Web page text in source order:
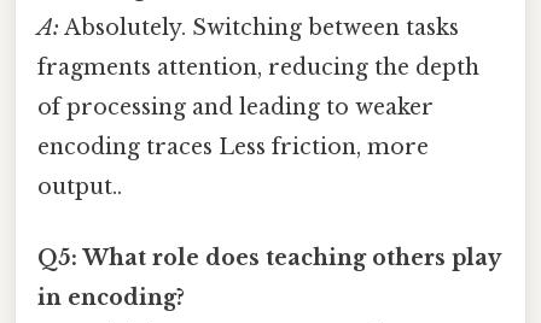
A: Absolutely. Switching between tasks
fragments attention, reducing the depth
of processing and leading to weaker
encoding traces Less friction, more
output..
Q5: What role does teaching others play
in encoding?